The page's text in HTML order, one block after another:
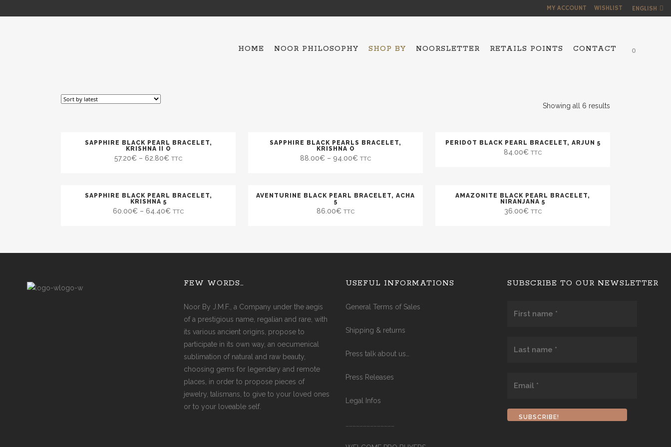
MY ACCOUNT WISHLIST ENGLISH
0
HOME NOOR PHILOSOPHY SHOP BY
SCARFES
AGATE (COBRA)
LAPIS-LAZULI
NOORSLETTER RETAILS POINTS CONTACT
Showing all 6 results
SALE
SAPPHIRE BLACK PEARL BRACELET,
KRISHNA II O
57.20€ – 62.80€ TTC
SAPPHIRE BLACK PEARLS BRACELET,
KRISHNA O
88.00€ – 94.00€ TTC
PERIDOT BLACK PEARL BRACELET, ARJUN 5
84.00€ TTC
SALE
SAPPHIRE BLACK PEARL BRACELET,
KRISHNA 5
60.00€ – 64.40€ TTC
AVENTURINE BLACK PEARL BRACELET, ACHA
5
86.00€ TTC
AMAZONITE BLACK PEARL BRACELET,
NIRANJANA 5
36.00€ TTC
FEW WORDS…
Noor By J.M.F., a Company under the aegis
of a prestigious name, regalian and rare, with
its various ancient origins, propose to
participate in its own way, an oecumenical
sublimation of natural and raw beauty,
choosing gems for legendary and remote
places, in order to propose pieces of
jewelry, talismans, to give to your loved ones
or to your loveable self.
USEFUL INFORMATIONS
General Terms of Sales
Shipping & returns
Press talk about us…
Press Releases
Legal Infos
SUBSCRIBE TO OUR NEWSLETTER
name
name